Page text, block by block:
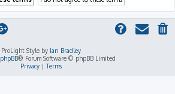
ProLight Style by Ian Bradley
phpBB® Forum Software © phpBB Limited
Privacy|Terms